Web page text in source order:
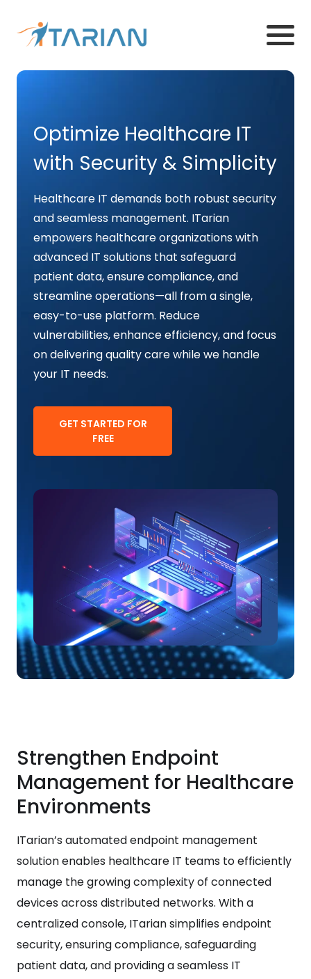
Optimize Healthcare IT
with Security & Simplicity
Healthcare IT demands both robust security
and seamless management. ITarian
empowers healthcare organizations with
advanced IT solutions that safeguard
patient data, ensure compliance, and
streamline operations—all from a single,
easy-to-use platform. Reduce
vulnerabilities, enhance efficiency, and focus
on delivering quality care while we handle
your IT needs.
GET STARTED FOR
FREE
Strengthen Endpoint
Management for Healthcare
Environments
ITarian’s automated endpoint management
solution enables healthcare IT teams to efficiently
manage the growing complexity of connected
devices across distributed networks. With a
centralized console, ITarian simplifies endpoint
security, ensuring compliance, safeguarding
patient data, and providing a seamless IT